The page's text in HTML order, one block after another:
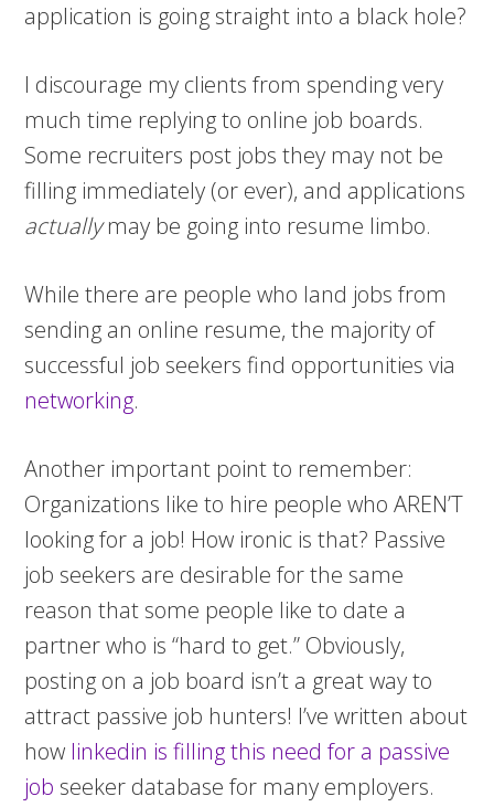
application is going straight into a black hole?
I discourage my clients from spending very
much time replying to online job boards.
Some recruiters post jobs they may not be
filling immediately (or ever), and applications
actuallymay be going into resume limbo.
While there are people who land jobs from
sending an online resume, the majority of
successful job seekers find opportunities via
networking.
Another important point to remember:
Organizations like to hire people who AREN’T
looking for a job! How ironic is that? Passive
job seekers are desirable for the same
reason that some people like to date a
partner who is “hard to get.” Obviously,
posting on a job board isn’t a great way to
attract passive job hunters! I’ve written about
how linkedin is filling this need for a passive
job seeker database for many employers.